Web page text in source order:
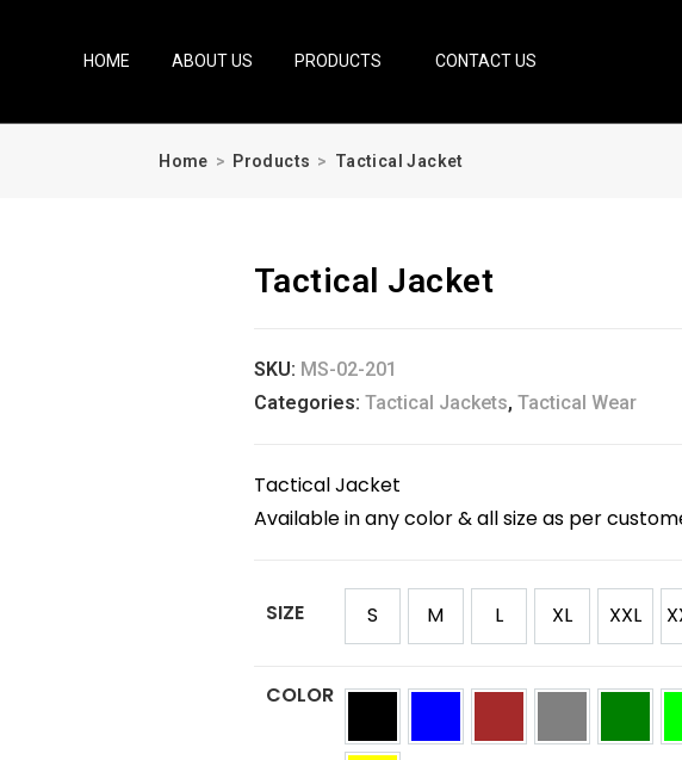
HOME ABOUT US PRODUCTS CONTACT US
Home > Products > Tactical Jacket
Tactical Jacket
SKU: MS-02-201
Categories: Tactical Jackets, Tactical Wear
Tactical Jacket
Available in any color & all size as per
SIZE S M L XL XXL
COLOR